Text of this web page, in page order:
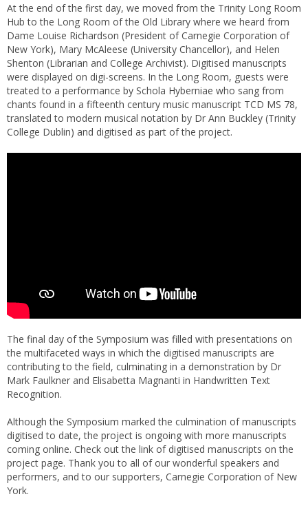
At the end of the first day, we moved from the Trinity Long Room
Hub to the Long Room of the Old Library where we heard from
Dame Louise Richardson (President of Carnegie Corporation of
New York), Mary McAleese (University Chancellor), and Helen
Shenton (Librarian and College Archivist). Digitised manuscripts
were displayed on digi-screens. In the Long Room, guests were
treated to a performance by Schola Hyberniae who sang from
chants found in a fifteenth century music manuscript TCD MS 78,
translated to modern musical notation by Dr Ann Buckley (Trinity
College Dublin) and digitised as part of the project.
The final day of the Symposium was filled with presentations on
the multifaceted ways in which the digitised manuscripts are
contributing to the field, culminating in a demonstration by Dr
Mark Faulkner and Elisabetta Magnanti in Handwritten Text
Recognition.
Although the Symposium marked the culmination of manuscripts
digitised to date, the project is ongoing with more manuscripts
coming online. Check out the link of digitised manuscripts on the
project page. Thank you to all of our wonderful speakers and
performers, and to our supporters, Carnegie Corporation of New
York.